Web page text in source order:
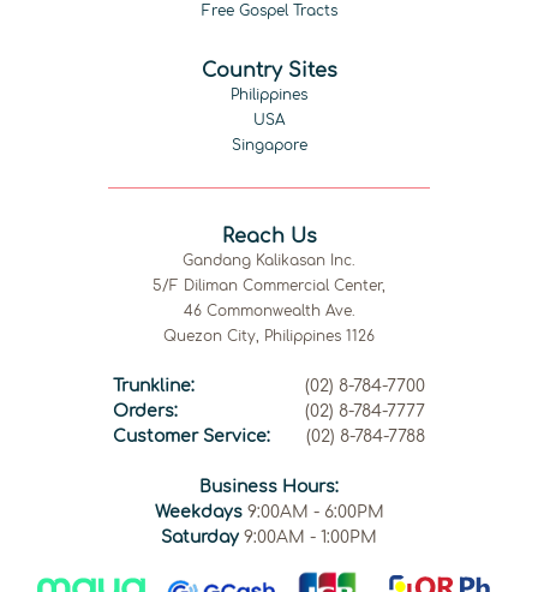
Free Gospel Tracts
Country Sites
Philippines
USA
Singapore
Reach Us
Gandang Kalikasan Inc.
5/F Diliman Commercial Center,
46 Commonwealth Ave.
Quezon City, Philippines 1126
Trunkline:
(02) 8-784-7700
Orders:
(02) 8-784-7777
Customer Service:
(02) 8-784-7788
Business Hours:
Weekdays9:00AM - 6:00PM
Saturday 9:00AM - 1:00PM